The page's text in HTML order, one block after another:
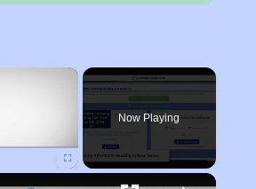
×
Now Playing